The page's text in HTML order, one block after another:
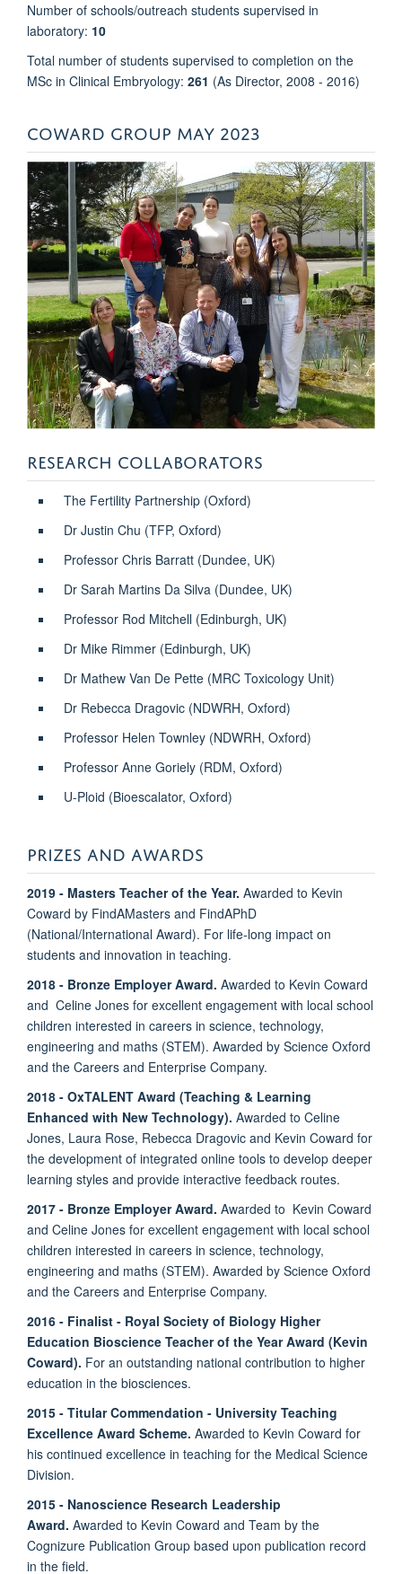
Number of schools/outreach students supervised in
laboratory: 10
Total number of students supervised to completion on the
MSc in Clinical Embryology: 261 (As Director, 2008 - 2016)
COWARD GROUP MAY 2023
RESEARCH COLLABORATORS
The Fertility Partnership (Oxford)
Dr Justin Chu (TFP, Oxford)
Professor Chris Barratt (Dundee, UK)
Dr Sarah Martins Da Silva (Dundee, UK)
Professor Rod Mitchell (Edinburgh, UK)
Dr Mike Rimmer (Edinburgh, UK)
Dr Mathew Van De Pette (MRC Toxicology Unit)
Dr Rebecca Dragovic (NDWRH, Oxford)
Professor Helen Townley (NDWRH, Oxford)
Professor Anne Goriely (RDM, Oxford)
U-Ploid (Bioescalator, Oxford)
PRIZES AND AWARDS
2019 - Masters Teacher of the Year. Awarded to Kevin
Coward by FindAMasters and FindAPhD
(National/International Award). For life-long impact on
students and innovation in teaching.
2018 - Bronze Employer Award. Awarded to Kevin Coward
and Celine Jones for excellent engagement with local school
children interested in careers in science, technology,
engineering and maths (STEM). Awarded by Science Oxford
and the Careers and Enterprise Company.
2018 - OxTALENT Award (Teaching & Learning
Enhanced with New Technology). Awarded to Celine
Jones, Laura Rose, Rebecca Dragovic and Kevin Coward for
the development of integrated online tools to develop deeper
learning styles and provide interactive feedback routes.
2017 - Bronze Employer Award. Awarded to Kevin Coward
and Celine Jones for excellent engagement with local school
children interested in careers in science, technology,
engineering and maths (STEM). Awarded by Science Oxford
and the Careers and Enterprise Company.
2016 - Finalist - Royal Society of Biology Higher
Education Bioscience Teacher of the Year Award (Kevin
Coward). For an outstanding national contribution to higher
education in the biosciences.
2015 - Titular Commendation - University Teaching
Excellence Award Scheme. Awarded to Kevin Coward for
his continued excellence in teaching for the Medical Science
Division.
2015 - Nanoscience Research Leadership
Award. Awarded to Kevin Coward and Team by the
Cognizure Publication Group based upon publication record
in the field.